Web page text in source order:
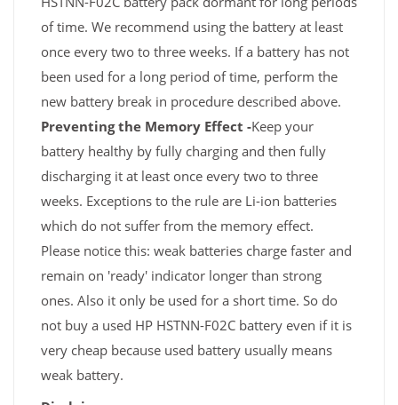
of time. We recommend using the battery at least
once every two to three weeks. If a battery has not
been used for a long period of time, perform the
new battery break in procedure described above.
Preventing the Memory Effect -Keep your
battery healthy by fully charging and then fully
discharging it at least once every two to three
weeks. Exceptions to the rule are Li-ion batteries
which do not suffer from the memory effect.
Please notice this: weak batteries charge faster and
remain on 'ready' indicator longer than strong
ones. Also it only be used for a short time. So do
not buy a used HP HSTNN-F02C battery even if it is
very cheap because used battery usually means
weak battery.